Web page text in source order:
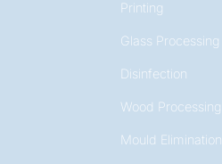
Printing
Glass Processing
Disinfection
Wood Processing
Mould Elimination